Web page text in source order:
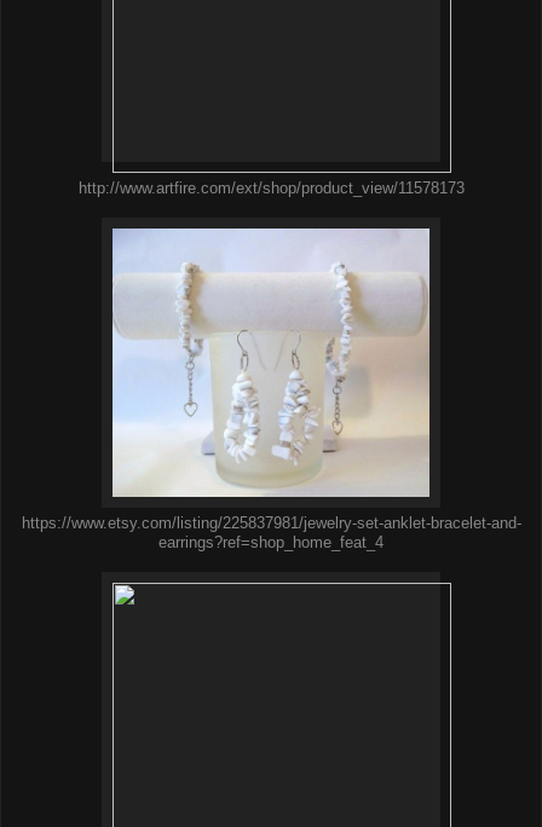
http://www.artfire.com/ext/shop/product_view/11578173
https://www.etsy.com/listing/225837981/jewelry-set-anklet-bracelet-and-
earrings?ref=shop_home_feat_4